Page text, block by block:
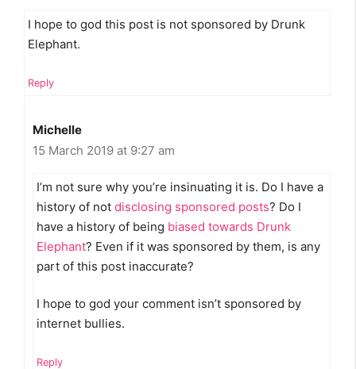
I hope to god this post is not sponsored by Drunk
Elephant.
Reply
Michelle
15 March 2019 at 9:27 am
I’m not sure why you’re insinuating it is. Do I have a
history of not disclosing sponsored posts? Do I
have a history of being biased towards Drunk
Elephant? Even if it was sponsored by them, is any
part of this post inaccurate?
I hope to god your comment isn’t sponsored by
internet bullies.
Reply